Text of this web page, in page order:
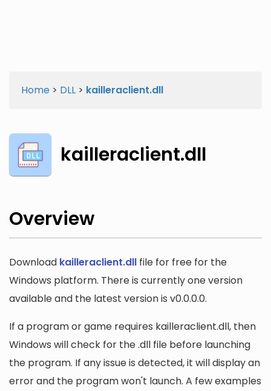
Home > DLL > kailleraclient.dll
kailleraclient.dll
Overview
Download kailleraclient.dll file for free for the
Windows platform. There is currently one version
available and the latest version is v0.0.0.0.
If a program or game requires kailleraclient.dll, then
Windows will check for the .dll file before launching
the program. If any issue is detected, it will display an
error and the program won't launch. A few examples